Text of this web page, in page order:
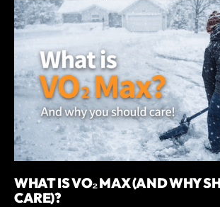
WHAT IS VO₂ MAX (AND WHY
CARE)?